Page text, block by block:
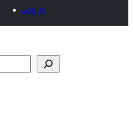
Log in